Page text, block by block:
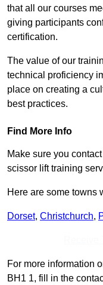
that all our courses
giving participants
certification.
The value of our
technical proficiency
place on creating a
best practices.
Find More Info
Make sure you
scissor lift training
Here are some towns
Dorset, Christchurch,
For more information
BH1 1, fill in the